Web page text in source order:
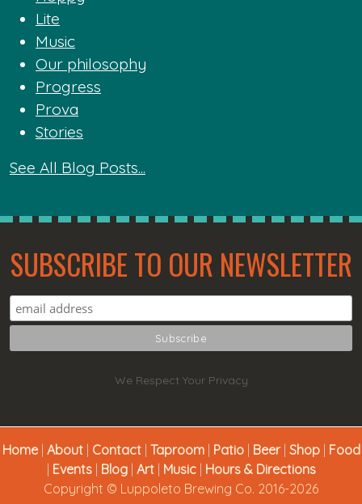
Lite
Music
Our philosophy
Progress
Prova
Stories
See All Blog Posts...
SUBSCRIBE TO OUR NEWSLETTER
We Respect Your Privacy
Home| About| Contact| Taproom| Patio| Beer| Shop| Food
| Events| Blog| Art| Music| Hours & Directions
Copyright © Luppoleto Brewing Co. 2016-2026